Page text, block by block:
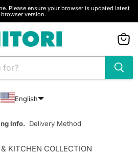
Please ensure your browser is updated latest
browser version.
English
Info. Delivery Method
cart
KITCHEN COLLECTION